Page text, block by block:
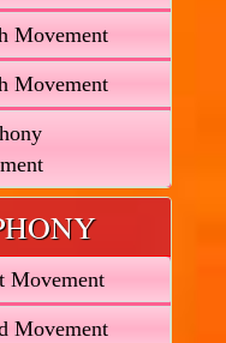
Movement
Movement
Movement
Movement